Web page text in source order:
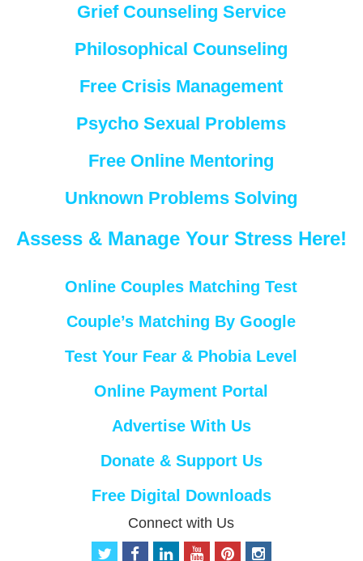
Grief Counseling Service
Philosophical Counseling
Free Crisis Management
Psycho Sexual Problems
Free Online Mentoring
Unknown Problems Solving
Assess & Manage Your Stress Here!
Online Couples Matching Test
Couple’s Matching By Google
Test Your Fear & Phobia Level
Online Payment Portal
Advertise With Us
Donate & Support Us
Free Digital Downloads
Connect with Us
t
f
p
i